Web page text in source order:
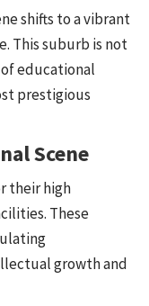
shifts to a vibrant
This suburb is not
of educational
prestigious
Scene
their high
These
growth and